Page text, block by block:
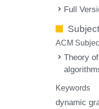
Full
ACM
Theory
Keywords
dynamic